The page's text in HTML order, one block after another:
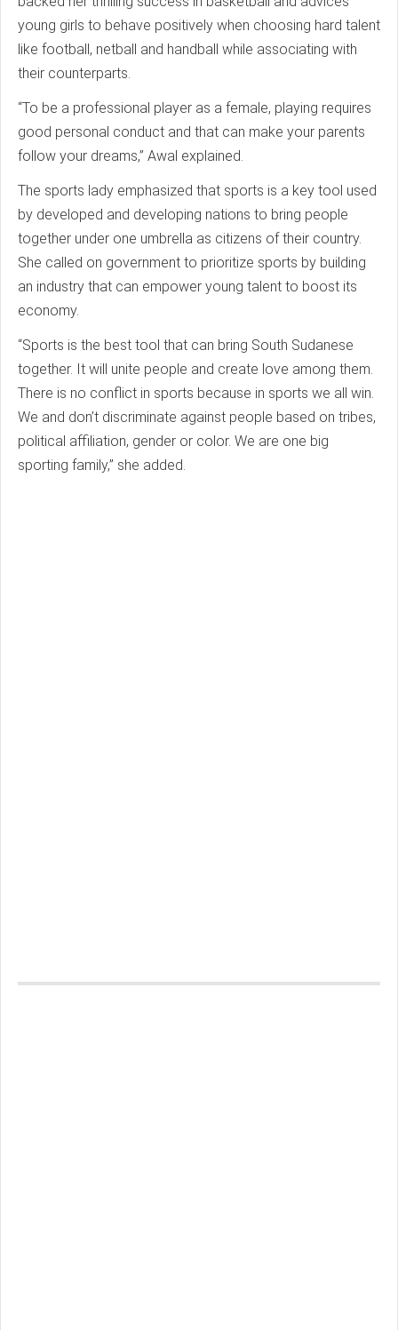
young girls to behave positively when choosing hard talent
like football, netball and handball while associating with
their counterparts.
“To be a professional player as a female, playing requires
good personal conduct and that can make your parents
follow your dreams,” Awal explained.
The sports lady emphasized that sports is a key tool used
by developed and developing nations to bring people
together under one umbrella as citizens of their country.
She called on government to prioritize sports by building
an industry that can empower young talent to boost its
economy.
“Sports is the best tool that can bring South Sudanese
together. It will unite people and create love among them.
There is no conflict in sports because in sports we all win.
We and don’t discriminate against people based on tribes,
political affiliation, gender or color. We are one big
sporting family,” she added.